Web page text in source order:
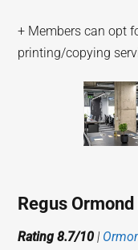
+ Members can opt
printing/copying
Regus
Rating 8.7/10 |